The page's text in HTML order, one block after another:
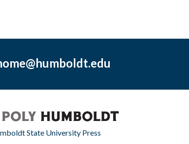
State University Press